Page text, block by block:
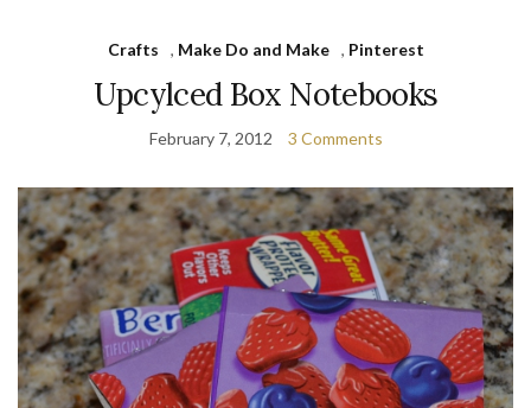
Crafts , Make Do and Make , Pinterest
Upcylced Box Notebooks
February 7, 2012 3 Comments